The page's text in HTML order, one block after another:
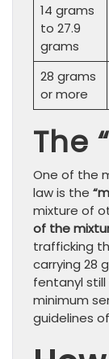
14 grams
to 27.9
grams
28 grams
or more
The
One of the
law is the
mixture of
of the
trafficking
carrying 28
fentanyl
minimum
guidelines of